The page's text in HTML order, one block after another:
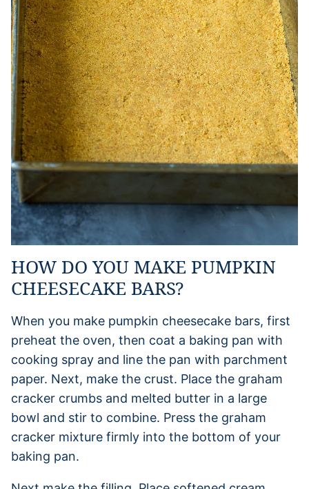
HOW DO YOU MAKE PUMPKIN
CHEESECAKE BARS?
When you make pumpkin cheesecake bars, first
preheat the oven, then coat a baking pan with
cooking spray and line the pan with parchment
paper. Next, make the crust. Place the graham
cracker crumbs and melted butter in a large
bowl and stir to combine. Press the graham
cracker mixture firmly into the bottom of your
baking pan.